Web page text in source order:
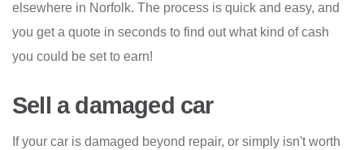
elsewhere in Norfolk. The process is quick and easy, and
you get a quote in seconds to find out what kind of cash
you could be set to earn!
Sell a damaged car
If your car is damaged beyond repair, or simply isn't worth